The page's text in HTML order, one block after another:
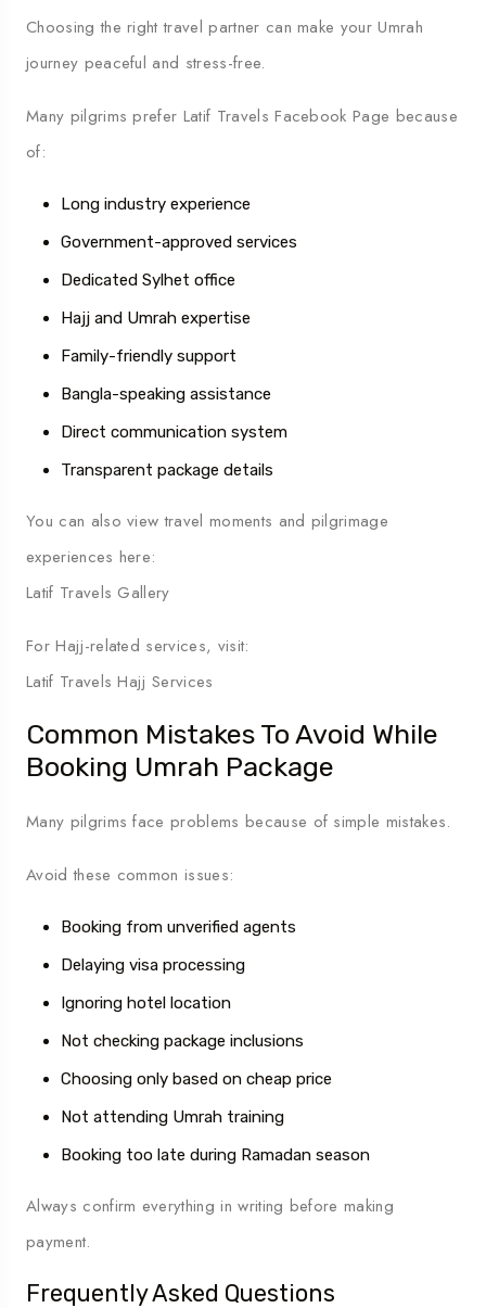
Choosing the right travel partner can make your Umrah
journey peaceful and stress-free.
Many pilgrims prefer Latif Travels Facebook Page because
of:
Long industry experience
Government-approved services
Dedicated Sylhet office
Hajj and Umrah expertise
Family-friendly support
Bangla-speaking assistance
Direct communication system
Transparent package details
You can also view travel moments and pilgrimage
experiences here:
Latif Travels Gallery
For Hajj-related services, visit:
Latif Travels Hajj Services
Common Mistakes To Avoid While
Booking Umrah Package
Many pilgrims face problems because of simple mistakes.
Avoid these common issues:
Booking from unverified agents
Delaying visa processing
Ignoring hotel location
Not checking package inclusions
Choosing only based on cheap price
Not attending Umrah training
Booking too late during Ramadan season
Always confirm everything in writing before making
payment.
Frequently Asked Questions